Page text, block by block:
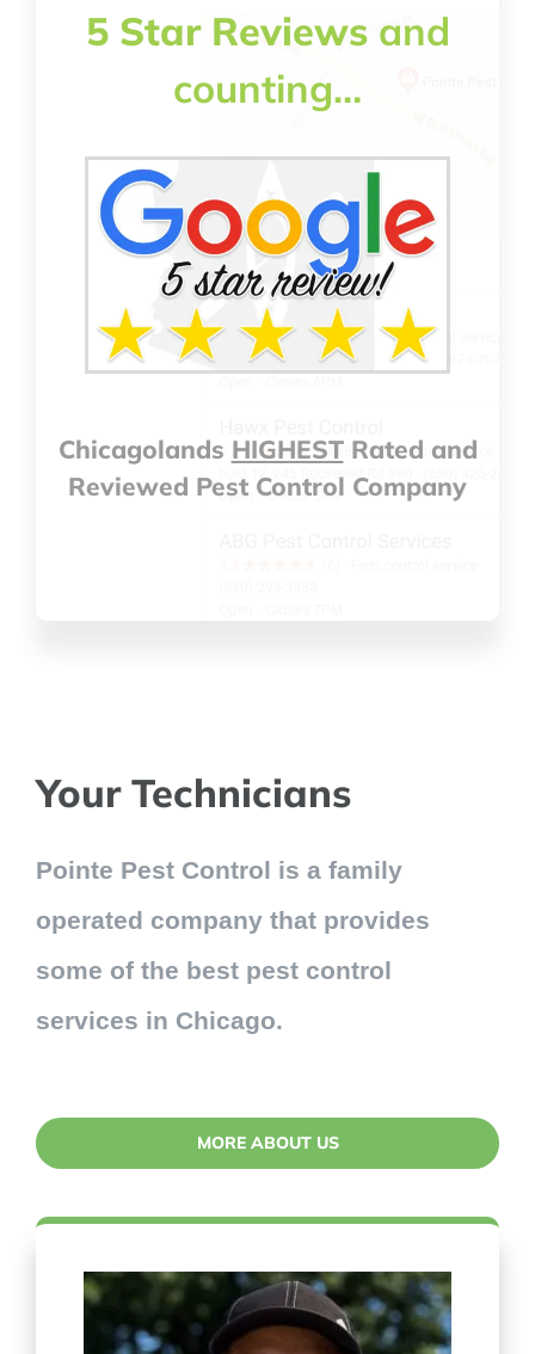
5 Star Reviewsand
counting…
Chicagolands HIGHESTRated and
Reviewed Pest Control Company
Your Technicians
Pointe Pest Control is a family
operated company that provides
some of the best pest control
services in Chicago.
MORE ABOUT US